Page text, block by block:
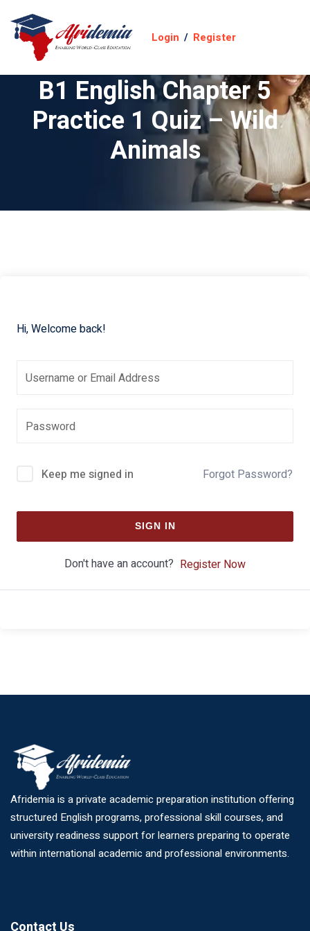
Login / Register
B1 English Chapter 5
Practice 1 Quiz – Wild
Animals
Hi, Welcome back!
Keep me signed in Forgot Password?
SIGN IN
Don't have an account? Register Now
Afridemia is a private academic preparation institution offering
structured English programs, professional skill courses, and
university readiness support for learners preparing to operate
within international academic and professional environments.